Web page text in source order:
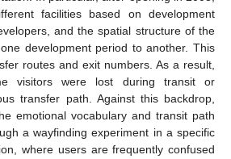
facilities based on development
and the spatial structure of the
development period to another. This
routes and exit numbers. As a result,
visitors were lost during transit or
transfer path. Against this backdrop,
emotional vocabulary and transit path
a wayfinding experiment in a specific
where users are frequently confused